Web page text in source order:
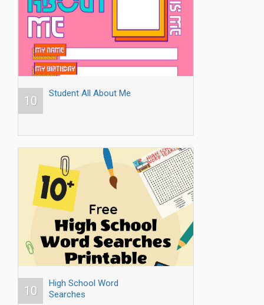
10
Student All About Me
10
High School Word
Searches